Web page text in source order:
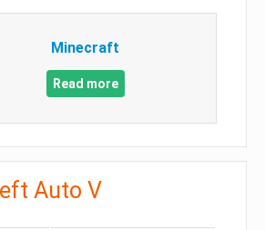
Minecraft
Read more
Auto V